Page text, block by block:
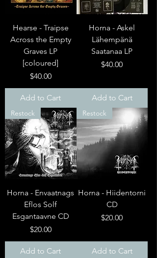
Hearse - Traipse
Across the Empty
Graves LP
[coloured]
Price
$40.00
Add to Cart
Horna - Askel
Lähempänä
Saatanaa LP
Price
$40.00
Add to Cart
Restock
Horna - Envaatnags
Eflos Solf
Esgantaavne CD
Price
$20.00
Add to Cart
Restock
Horna - Hiidentorni
CD
Price
$20.00
Add to Cart